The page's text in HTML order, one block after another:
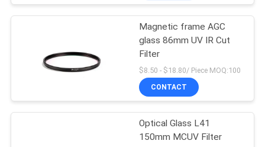
PRIVACY
Magnetic frame AGC
glass 86mm UV IR Cut
Filter
$8.50 - $18.80/ Piece MOQ:100
CONTACT
Optical Glass L41
150mm MCUV Filter